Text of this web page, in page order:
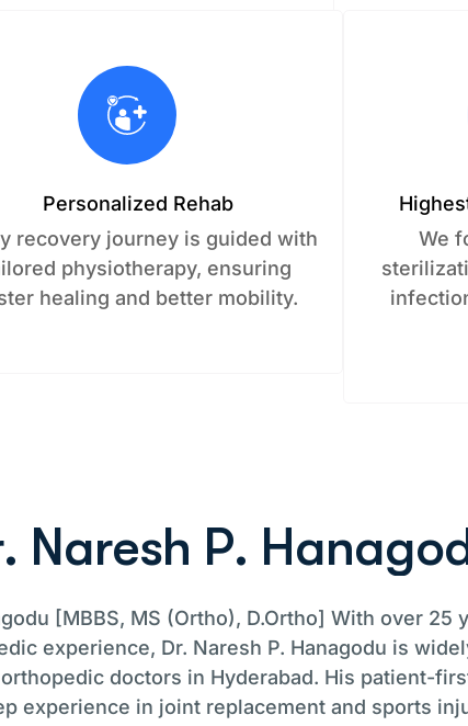
Personalized Rehab
recovery journey is guided with
physiotherapy, ensuring
healing and better mobility.
We
. Naresh P. Hanago
[MBBS, MS (Ortho), D.Ortho] With over 25
experience, Dr. Naresh P. Hanagodu is
doctors in Hyderabad. His patient-
experience in joint replacement and sports